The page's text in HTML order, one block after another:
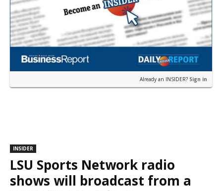
Already an INSIDER? Sign in
INSIDER
LSU Sports Network radio
shows will broadcast from a